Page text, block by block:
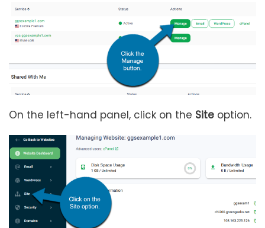
On the left-hand panel, click on the Site option.